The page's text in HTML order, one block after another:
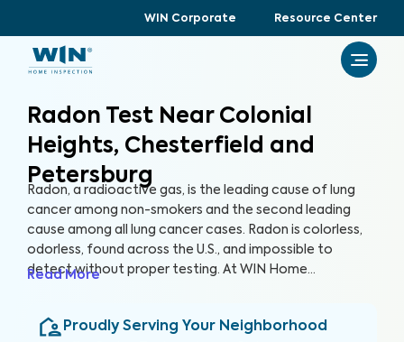
WIN Corporate Resource Center
Radon Test Near Colonial
Heights, Chesterfield and
Petersburg
Radon, a radioactive gas, is the leading cause of lung
cancer among non-smokers and the second leading
cause among all lung cancer cases. Radon is colorless,
odorless, found across the U.S., and impossible to
detect without proper testing. At WIN Home
specialized equipment to accurately detect and
Read More
Proudly Serving Your Neighborhood